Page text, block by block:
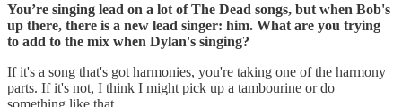
You’re singing lead on a lot of The Dead songs, but when Bob's
up there, there is a new lead singer: him. What are you trying
to add to the mix when Dylan's singing?
If it's a song that's got harmonies, you're taking one of the harmony
parts. If it's not, I think I might pick up a tambourine or do
something like that.